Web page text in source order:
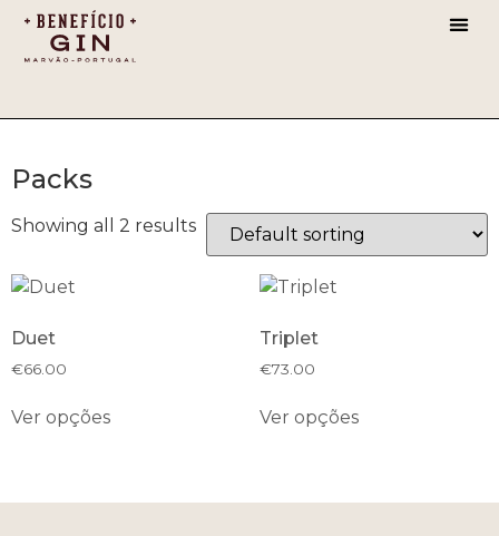
Packs
Showing all 2 results
Duet
€66.00
Ver opções
Triplet
€73.00
Ver opções